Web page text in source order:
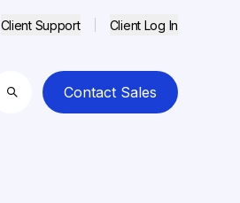
Client Support Client Log In
Search
Contact Sales